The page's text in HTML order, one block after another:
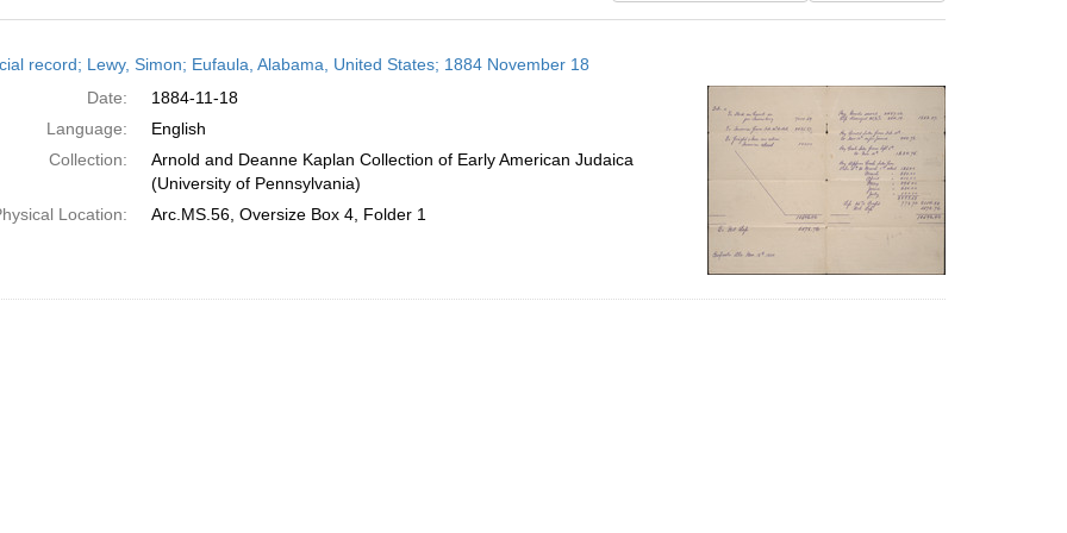
results
per
page
record; Lewy, Simon; Eufaula, Alabama, United States; 1884 November 18
Date:
1884-11-18
Language:
English
Collection:
Arnold and Deanne Kaplan Collection of Early American Judaica
(University of Pennsylvania)
Location:
Arc.MS.56, Oversize Box 4, Folder 1